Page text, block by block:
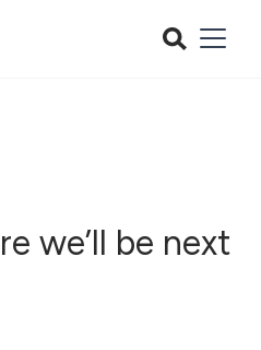
we’ll be next